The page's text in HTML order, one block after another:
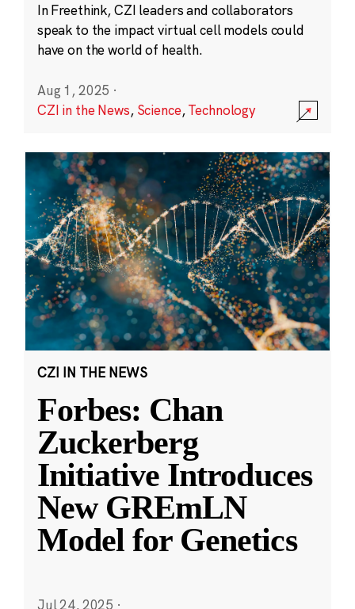
In Freethink, CZI leaders and collaborators
speak to the impact virtual cell models could
have on the world of health.
Aug 1, 2025 ·
CZI in the News, Science,Technology
CZI IN THE NEWS
Forbes: Chan
Zuckerberg
Initiative Introduces
New GREmLN
Model for Genetics
Jul 24, 2025 ·